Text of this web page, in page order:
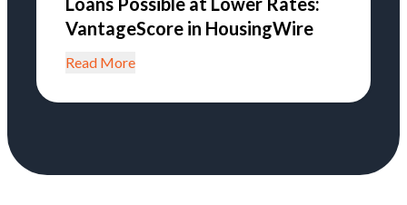
VantageScore in HousingWire
Read More